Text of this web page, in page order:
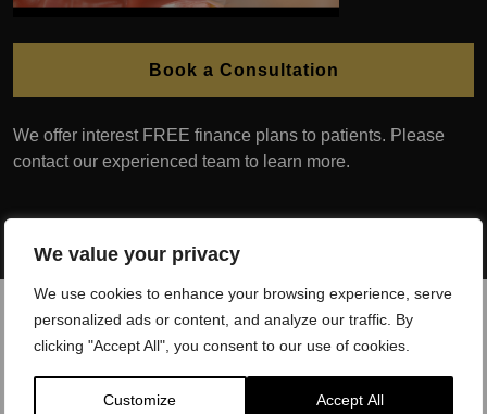
We value your privacy
We use cookies to enhance your browsing experience, serve
personalized ads or content, and analyze our traffic. By
clicking "Accept All", you consent to our use of cookies.
Customize Accept All
Book a Consultation
We offer interest FREE finance plans to patients. Please
contact our experienced team to learn more.